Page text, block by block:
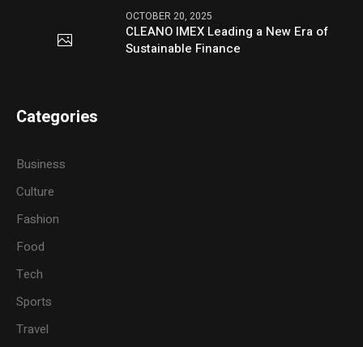
OCTOBER 20, 2025
CLEANO IMEX Leading a New Era of
Sustainable Finance
Categories
Business
Culture
Fashion
Food
Tech
Sports
Travel